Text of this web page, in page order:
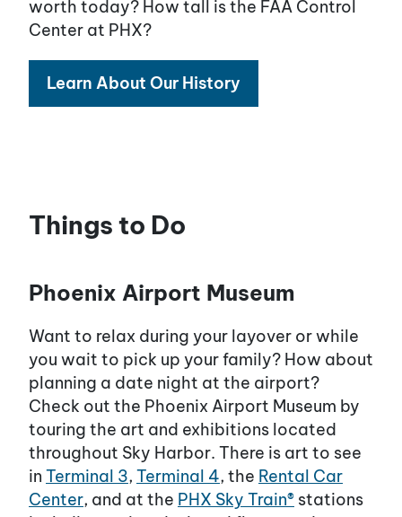
worth today? How tall is the FAA Control
Center at PHX?
Learn About Our History
Things to Do
Phoenix Airport Museum
Want to relax during your layover or while
you wait to pick up your family? How about
planning a date night at the airport?
Check out the Phoenix Airport Museum by
touring the art and exhibitions located
throughout Sky Harbor. There is art to see
in Terminal 3, Terminal 4, the Rental Car
Center, and at the PHX Sky Train® stations